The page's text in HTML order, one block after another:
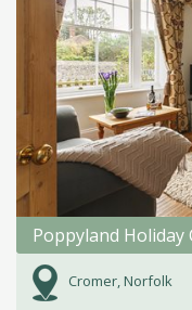
Poppyland Holiday
Cromer, Norfolk